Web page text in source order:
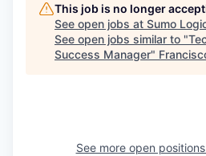
This job is no longer
See open jobs at Sumo
See open jobs similar to "
Success Manager"
See more open